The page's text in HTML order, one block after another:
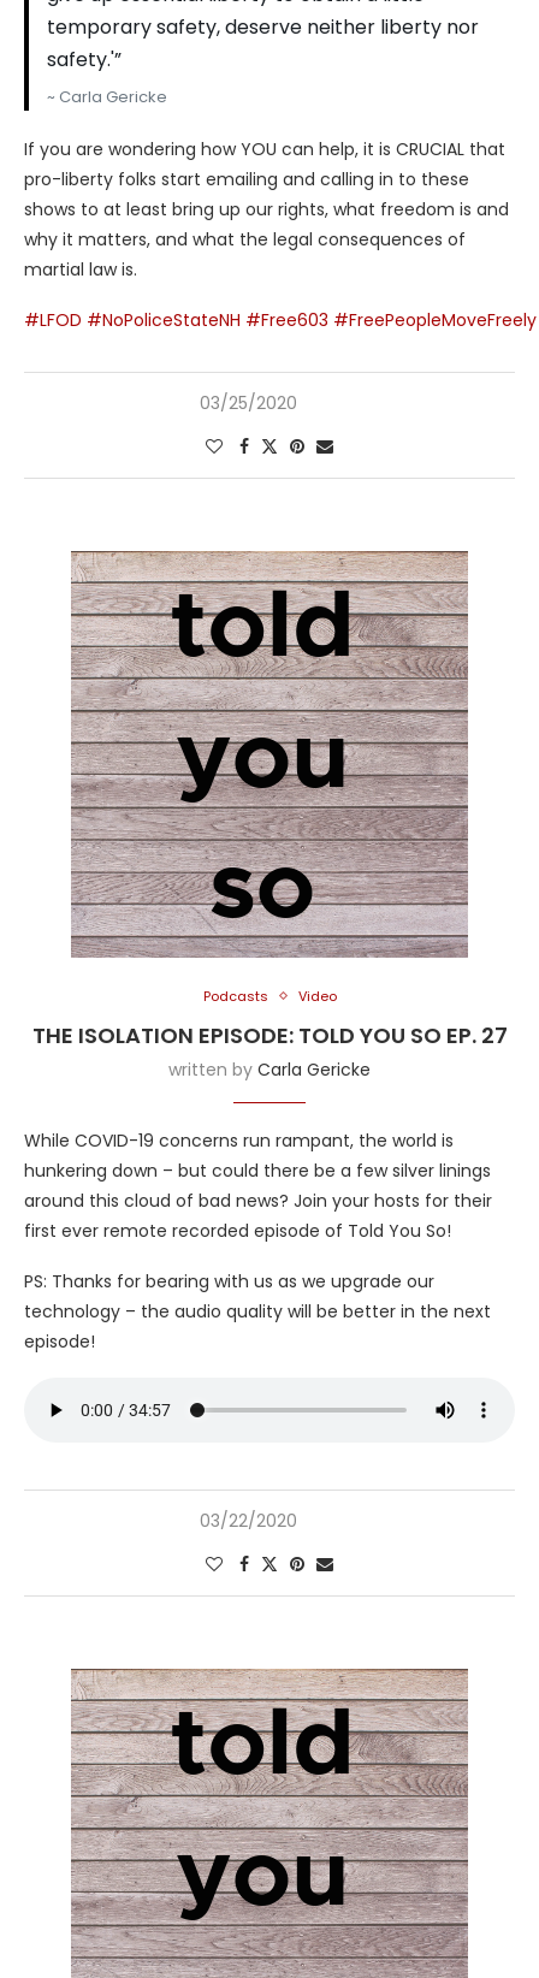
temporary safety, deserve neither liberty nor
safety.'”
~ Carla Gericke
If you are wondering how YOU can help, it is CRUCIAL that
pro-liberty folks start emailing and calling in to these
shows to at least bring up our rights, what freedom is and
why it matters, and what the legal consequences of
martial law is.
#LFOD #NoPoliceStateNH #Free603 #FreePeopleMoveFreely
03/25/2020
Podcasts Video
THE ISOLATION EPISODE: TOLD YOU SO EP. 27
written by Carla Gericke
While COVID-19 concerns run rampant, the world is
hunkering down – but could there be a few silver linings
around this cloud of bad news? Join your hosts for their
first ever remote recorded episode of Told You So!
PS: Thanks for bearing with us as we upgrade our
technology – the audio quality will be better in the next
episode!
03/22/2020